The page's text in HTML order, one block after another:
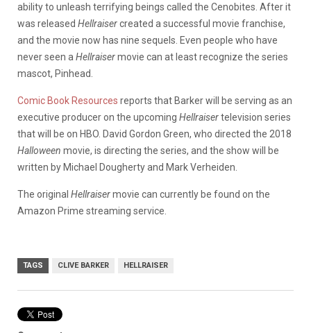
ability to unleash terrifying beings called the Cenobites. After it
was released Hellraisercreated a successful movie franchise,
and the movie now has nine sequels. Even people who have
never seen a Hellraisermovie can at least recognize the series
mascot, Pinhead.
Comic Book Resources reports that Barker will be serving as an
executive producer on the upcoming Hellraisertelevision series
that will be on HBO. David Gordon Green, who directed the 2018
Halloween movie, is directing the series, and the show will be
written by Michael Dougherty and Mark Verheiden.
The original Hellraisermovie can currently be found on the
Amazon Prime streaming service.
TAGS CLIVE BARKER HELLRAISER